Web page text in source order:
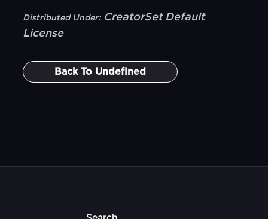
Distributed Under: CreatorSet Default
License
Back To Undefined